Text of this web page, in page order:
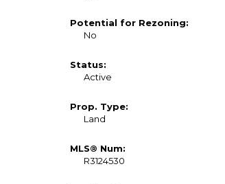
Potential for Rezoning:
No
Status:
Active
Prop. Type:
Land
MLS® Num:
R3124530